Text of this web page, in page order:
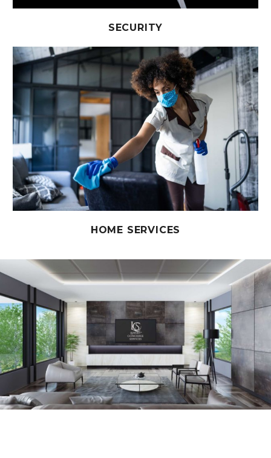
SECURITY
HOME SERVICES